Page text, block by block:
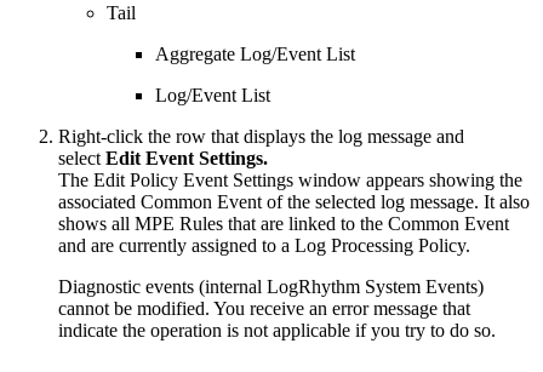
Tail
Aggregate Log/Event List
Log/Event List
Right-click the row that displays the log message and
select Edit Event Settings.
The Edit Policy Event Settings window appears showing the
associated Common Event of the selected log message. It also
shows all MPE Rules that are linked to the Common Event
and are currently assigned to a Log Processing Policy.
Diagnostic events (internal LogRhythm System Events)
cannot be modified. You receive an error message that
indicate the operation is not applicable if you try to do so.